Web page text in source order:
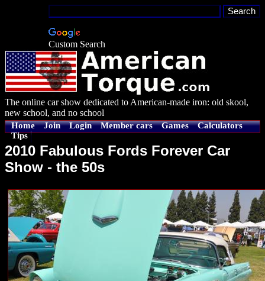
Custom Search
The online car show dedicated to American-made iron: old skool,
new school, and no school
Home Join Login Member cars Games
Calculators
Tips
2010 Fabulous Fords Forever Car
Show - the 50s